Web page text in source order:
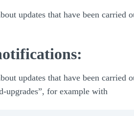
updates that have been carried
updates that have been carried
upgrades”, for example with